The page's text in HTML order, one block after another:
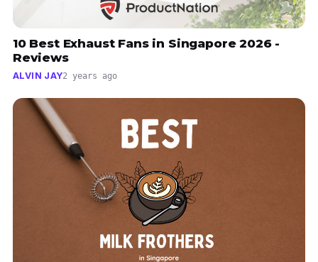
10 Best Exhaust Fans in Singapore 2026 -
Reviews
ALVIN JAY2 years ago